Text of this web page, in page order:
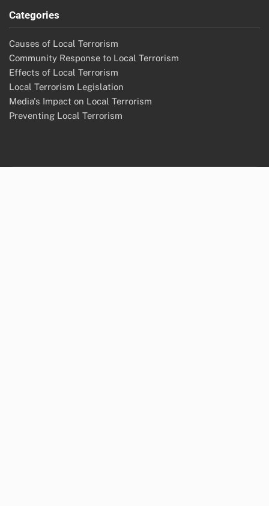
Categories
Causes of Local Terrorism
Community Response to Local Terrorism
Effects of Local Terrorism
Local Terrorism Legislation
Media's Impact on Local Terrorism
Preventing Local Terrorism